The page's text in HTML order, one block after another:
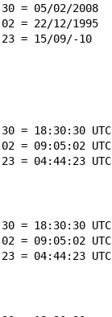
= 15/09/-10
= 04:44:23 UTC
= 04:44:23 UTC